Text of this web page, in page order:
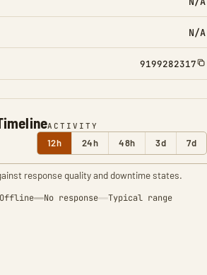
ACTIVITY
12h 24h 48h 3d 7d
response quality and downtime states.
Offline No response Typical range
N/A
9199282317